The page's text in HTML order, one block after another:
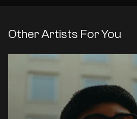
Other Artists For You